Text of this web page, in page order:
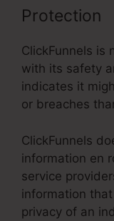
Protection
ClickFunnels is
with its safety
indicates it
or breaches
ClickFunnels
information en
service
information
privacy of an